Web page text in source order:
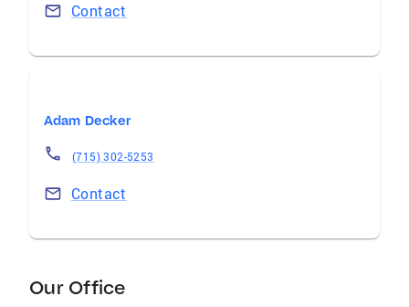
Contact
Adam Decker
(715) 302-5253
Contact
Our Office